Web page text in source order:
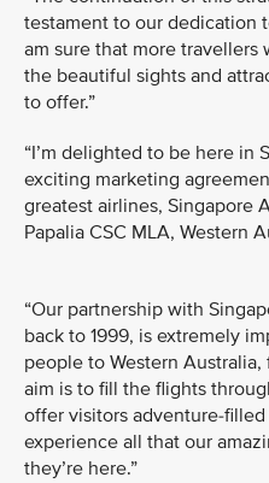
testament to our dedication
am sure that more
the beautiful sights and
to offer.”
“I’m delighted to be here in
exciting marketing
greatest airlines, Singapore
Papalia CSC MLA, Western
“Our partnership with
back to 1999, is extremely
people to Western
aim is to fill the flights
offer visitors adventure-
experience all that our
they’re here.”